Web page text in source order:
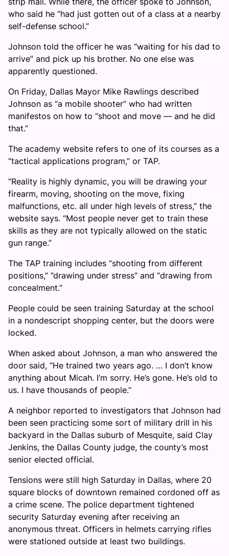
who said he “had just gotten out of a class at a nearby
self-defense school.”
Johnson told the officer he was “waiting for his dad to
arrive” and pick up his brother. No one else was
apparently questioned.
On Friday, Dallas Mayor Mike Rawlings described
Johnson as “a mobile shooter” who had written
manifestos on how to “shoot and move — and he did
that.”
The academy website refers to one of its courses as a
“tactical applications program,” or TAP.
“Reality is highly dynamic, you will be drawing your
firearm, moving, shooting on the move, fixing
malfunctions, etc. all under high levels of stress,” the
website says. “Most people never get to train these
skills as they are not typically allowed on the static
gun range.”
The TAP training includes “shooting from different
positions,” ”drawing under stress” and “drawing from
concealment.”
People could be seen training Saturday at the school
in a nondescript shopping center, but the doors were
locked.
When asked about Johnson, a man who answered the
door said, “He trained two years ago. … I don’t know
anything about Micah. I’m sorry. He’s gone. He’s old to
us. I have thousands of people.”
A neighbor reported to investigators that Johnson had
been seen practicing some sort of military drill in his
backyard in the Dallas suburb of Mesquite, said Clay
Jenkins, the Dallas County judge, the county’s most
senior elected official.
Tensions were still high Saturday in Dallas, where 20
square blocks of downtown remained cordoned off as
a crime scene. The police department tightened
security Saturday evening after receiving an
anonymous threat. Officers in helmets carrying rifles
were stationed outside at least two buildings.